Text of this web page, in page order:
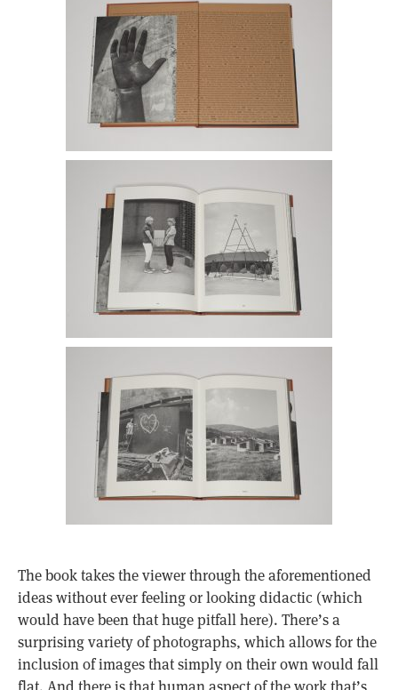
The book takes the viewer through the aforementioned
ideas without ever feeling or looking didactic (which
would have been that huge pitfall here). There’s a
surprising variety of photographs, which allows for the
inclusion of images that simply on their own would fall
flat. And there is that human aspect of the work that’s